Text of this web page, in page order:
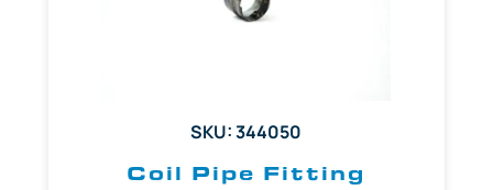
SKU: 344050
Coil Pipe Fitting